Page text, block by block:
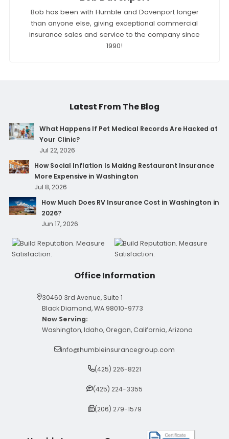
Bob has been with Humble and Davenport longer
than anyone else, giving exceptional commercial
insurance sales and service to the company since
1990!
Latest From The Blog
What Happens If Pet Medical Records Are Hacked at
Your Clinic?
Jul 22, 2026
How Social Inflation Is Making Restaurant Insurance
More Expensive in Washington
Jul 8, 2026
How Much Does RV Insurance Cost in Washington in
2026?
Jun 17, 2026
Office Information
30460 3rd Avenue, Suite 1
Black Diamond, WA 98010-9773
Now Serving:
Washington, Idaho, Oregon, California, Arizona
info@humbleinsurancegroup.com
(425) 226-8221
(425) 224-3355
(206) 279-1579